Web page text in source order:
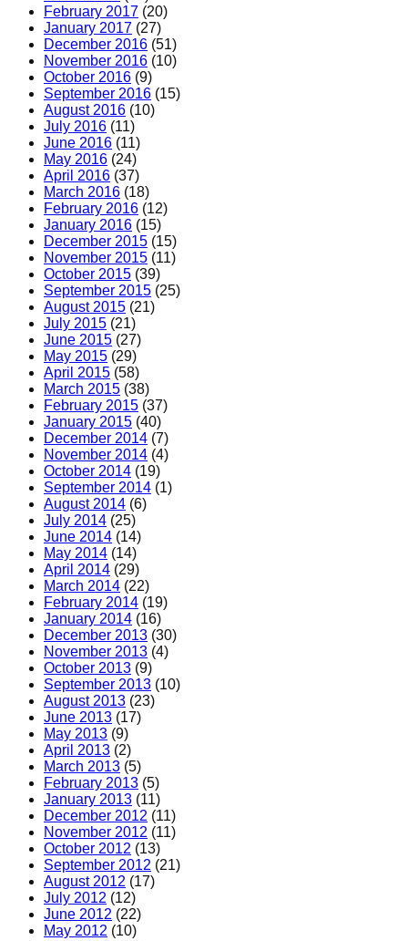
February 2017 (20)
January 2017 (27)
December 2016 (51)
November 2016 (10)
October 2016 (9)
September 2016 (15)
August 2016 (10)
July 2016 (11)
June 2016 (11)
May 2016 (24)
April 2016 (37)
March 2016 (18)
February 2016 (12)
January 2016 (15)
December 2015 (15)
November 2015 (11)
October 2015 (39)
September 2015 (25)
August 2015 (21)
July 2015 (21)
June 2015 (27)
May 2015 (29)
April 2015 (58)
March 2015 (38)
February 2015 (37)
January 2015 (40)
December 2014 (7)
November 2014 (4)
October 2014 (19)
September 2014 (1)
August 2014 (6)
July 2014 (25)
June 2014 (14)
May 2014 (14)
April 2014 (29)
March 2014 (22)
February 2014 (19)
January 2014 (16)
December 2013 (30)
November 2013 (4)
October 2013 (9)
September 2013 (10)
August 2013 (23)
June 2013 (17)
May 2013 (9)
April 2013 (2)
March 2013 (5)
February 2013 (5)
January 2013 (11)
December 2012 (11)
November 2012 (11)
October 2012 (13)
September 2012 (21)
August 2012 (17)
July 2012 (12)
June 2012 (22)
May 2012 (10)